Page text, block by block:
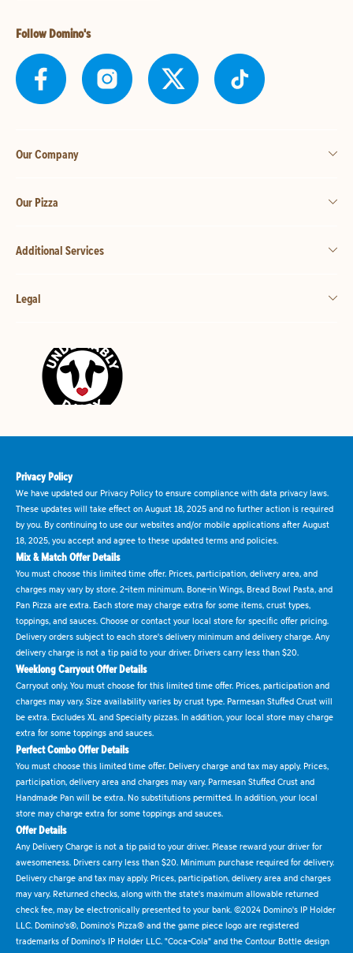
Follow Domino's
Our Company
Our Pizza
Additional Services
Legal
Privacy Policy
We have updated our Privacy Policy to ensure compliance with data privacy laws.
These updates will take effect on August 18, 2025 and no further action is required
by you. By continuing to use our websites and/or mobile applications after August
18, 2025, you accept and agree to these updated terms and policies.
Mix & Match Offer Details
You must choose this limited time offer. Prices, participation, delivery area, and
charges may vary by store. 2-item minimum. Bone-in Wings, Bread Bowl Pasta, and
Pan Pizza are extra. Each store may charge extra for some items, crust types,
toppings, and sauces. Choose or contact your local store for specific offer pricing.
Delivery orders subject to each store's delivery minimum and delivery charge. Any
delivery charge is not a tip paid to your driver. Drivers carry less than $20.
Weeklong Carryout Offer Details
Carryout only. You must choose for this limited time offer. Prices, participation and
charges may vary. Size availability varies by crust type. Parmesan Stuffed Crust will
be extra. Excludes XL and Specialty pizzas. In addition, your local store may charge
extra for some toppings and sauces.
Perfect Combo Offer Details
You must choose this limited time offer. Delivery charge and tax may apply. Prices,
participation, delivery area and charges may vary. Parmesan Stuffed Crust and
Handmade Pan will be extra. No substitutions permitted. In addition, your local
store may charge extra for some toppings and sauces.
Offer Details
Any Delivery Charge is not a tip paid to your driver. Please reward your driver for
awesomeness. Drivers carry less than $20. Minimum purchase required for delivery.
Delivery charge and tax may apply. Prices, participation, delivery area and charges
may vary. Returned checks, along with the state's maximum allowable returned
check fee, may be electronically presented to your bank. ©2024 Domino's IP Holder
LLC. Domino's®, Domino's Pizza® and the game piece logo are registered
trademarks of Domino's IP Holder LLC. "Coca-Cola" and the Contour Bottle design